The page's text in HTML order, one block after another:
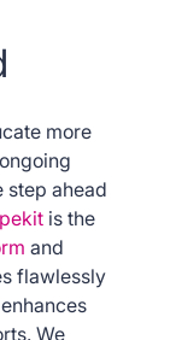
more
step ahead
is the
and
flawlessly
We